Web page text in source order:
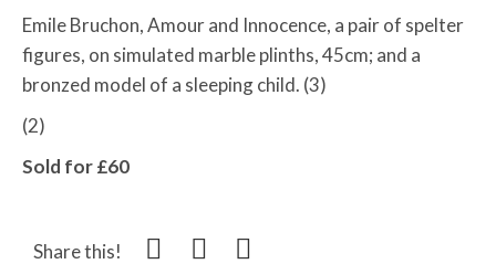
Emile Bruchon,Amour and Innocence, a pair of spelter
figures, on simulated marble plinths, 45cm; and a
bronzed model of a sleeping child. (3)
(2)
Sold for £60
Share this!